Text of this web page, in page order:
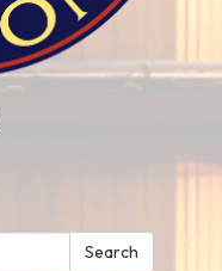
Search